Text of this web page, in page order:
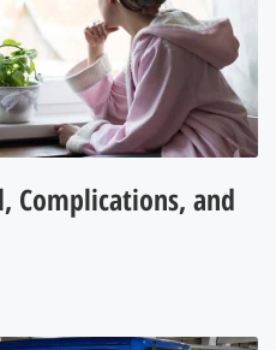
Complications, and